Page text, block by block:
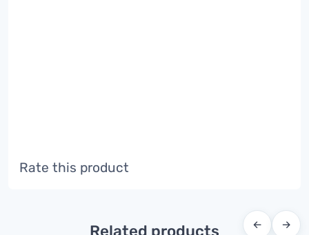
Rate this product
Related products ← →